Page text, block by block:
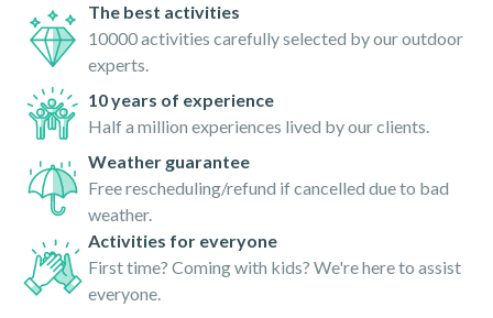
The best activities
10000 activities carefully selected by our outdoor
experts.
10 years of experience
Half a million experiences lived by our clients.
Weather guarantee
Free rescheduling/refund if cancelled due to bad
weather.
Activities for everyone
First time? Coming with kids? We're here to assist
everyone.